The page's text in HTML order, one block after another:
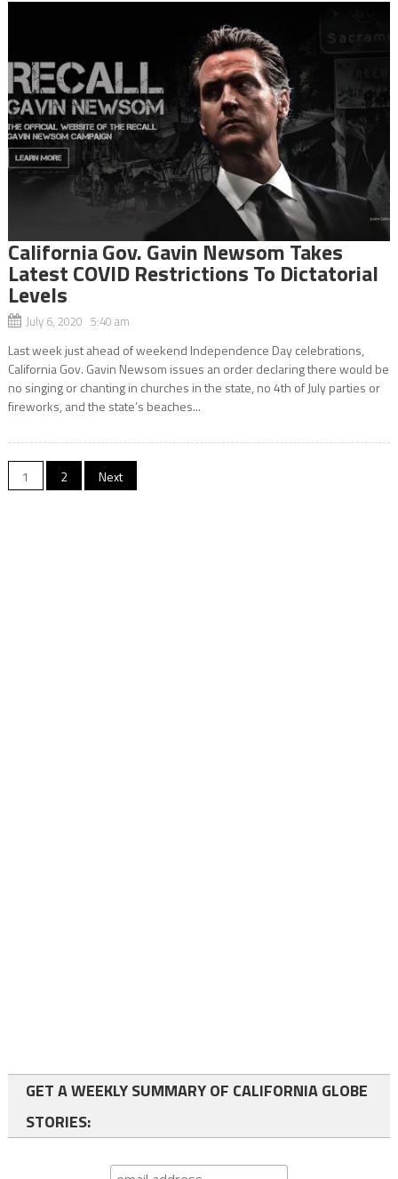
California Gov. Gavin Newsom Takes
Latest COVID Restrictions To Dictatorial
Levels
July 6, 2020 5:40 am
Last week just ahead of weekend Independence Day celebrations,
California Gov. Gavin Newsom issues an order declaring there would be
no singing or chanting in churches in the state, no 4th of July parties or
fireworks, and the state’s beaches...
Posts
1 2 Next
GET A WEEKLY SUMMARY OF CALIFORNIA GLOBE
STORIES: